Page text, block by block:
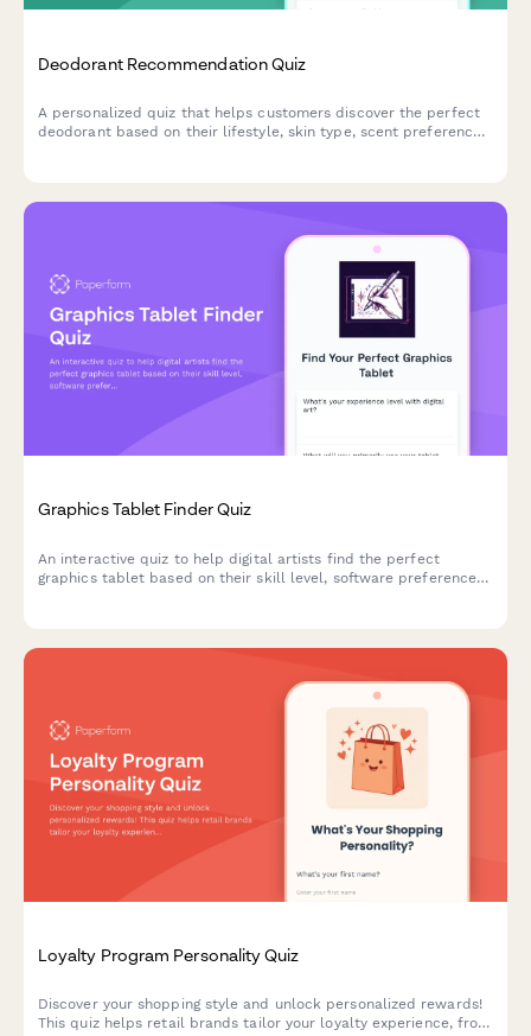
Deodorant Recommendation Quiz
A personalized quiz that helps customers discover the perfect
deodorant based on their lifestyle, skin type, scent preferences,
Graphics Tablet Finder Quiz
An interactive quiz to help digital artists find the perfect
graphics tablet based on their skill level, software preferences,
Loyalty Program Personality Quiz
Discover your shopping style and unlock personalized rewards!
This quiz helps retail brands tailor your loyalty experience, from